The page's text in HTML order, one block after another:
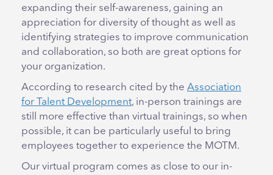
expanding their self-awareness, gaining an
appreciation for diversity of thought as well as
identifying strategies to improve communication
and collaboration, so both are great options for
your organization.
According to research cited by the Association
for Talent Development, in-person trainings are
still more effective than virtual trainings, so when
possible, it can be particularly useful to bring
employees together to experience the MOTM.
Our virtual program comes as close to our in-